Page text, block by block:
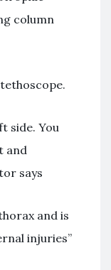
column
side. You
and
says
and is
injuries”